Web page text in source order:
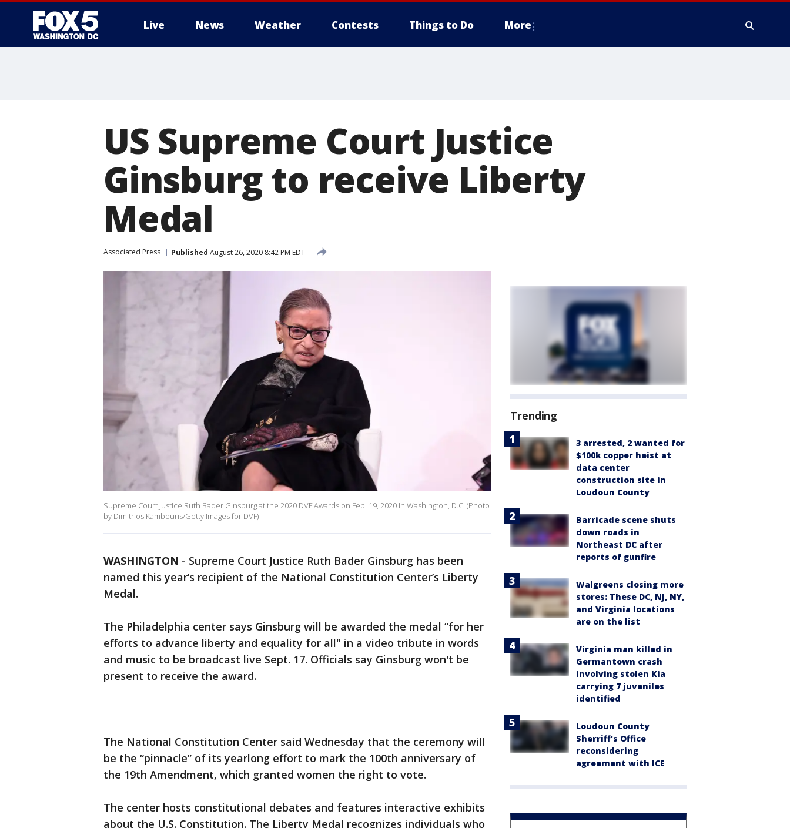
Live News Weather Contests Things to Do More
US Supreme Court Justice
Ginsburg to receive Liberty
Medal
Associated Press Published August 26, 2020 8:42 PM EDT
Supreme Court Justice Ruth Bader Ginsburg at the 2020 DVF Awards on Feb. 19, 2020 in Washington, D.C. (Photo
by Dimitrios Kambouris/Getty Images for DVF)
WASHINGTON - Supreme Court Justice Ruth Bader Ginsburg has been
named this year’s recipient of the National Constitution Center’s Liberty
Medal.
The Philadelphia center says Ginsburg will be awarded the medal “for her
efforts to advance liberty and equality for all" in a video tribute in words
and music to be broadcast live Sept. 17. Officials say Ginsburg won't be
present to receive the award.
The National Constitution Center said Wednesday that the ceremony will
be the “pinnacle” of its yearlong effort to mark the 100th anniversary of
the 19th Amendment, which granted women the right to vote.
The center hosts constitutional debates and features interactive exhibits
about the U.S. Constitution. The Liberty Medal recognizes individuals who
Trending
3 arrested, 2 wanted for
$100k copper heist at
data center
construction site in
Loudoun County
Barricade scene shuts
down roads in
Northeast DC after
reports of gunfire
Walgreens closing more
stores: These DC, NJ, NY,
and Virginia locations
are on the list
Virginia man killed in
Germantown crash
involving stolen Kia
carrying 7 juveniles
identified
Loudoun County
Sherriff's Office
reconsidering
agreement with ICE